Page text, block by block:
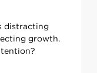
distracting
growth.